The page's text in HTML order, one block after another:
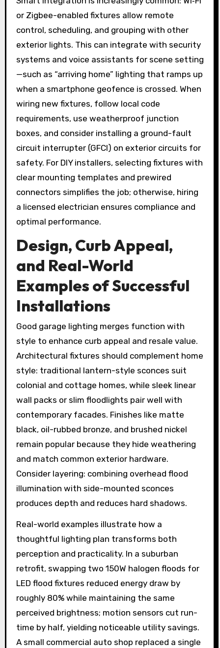
or Zigbee-enabled fixtures allow remote
control, scheduling, and grouping with other
exterior lights. This can integrate with security
systems and voice assistants for scene setting
—such as “arriving home” lighting that ramps up
when a smartphone geofence is crossed. When
wiring new fixtures, follow local code
requirements, use weatherproof junction
boxes, and consider installing a ground-fault
circuit interrupter (GFCI) on exterior circuits for
safety. For DIY installers, selecting fixtures with
clear mounting templates and prewired
connectors simplifies the job; otherwise, hiring
a licensed electrician ensures compliance and
optimal performance.
Design, Curb Appeal,
and Real-World
Examples of Successful
Installations
Good garage lighting merges function with
style to enhance curb appeal and resale value.
Architectural fixtures should complement home
style: traditional lantern-style sconces suit
colonial and cottage homes, while sleek linear
wall packs or slim floodlights pair well with
contemporary facades. Finishes like matte
black, oil-rubbed bronze, and brushed nickel
remain popular because they hide weathering
and match common exterior hardware.
Consider layering: combining overhead flood
illumination with side-mounted sconces
produces depth and reduces hard shadows.
Real-world examples illustrate how a
thoughtful lighting plan transforms both
perception and practicality. In a suburban
retrofit, swapping two 150W halogen floods for
LED flood fixtures reduced energy draw by
roughly 80% while maintaining the same
perceived brightness; motion sensors cut run-
time by half, yielding noticeable utility savings.
A small commercial auto shop replaced a single